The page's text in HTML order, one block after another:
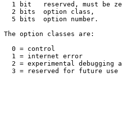
1 bit   reserved, must be
  2 bits  option class,
  5 bits  option number.
The option classes are:
  0 = control
  1 = internet error
2 = experimental debugging
  3 = reserved for future use